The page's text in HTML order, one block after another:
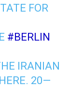
FOR
#BERLIN
IRANIAN
20—